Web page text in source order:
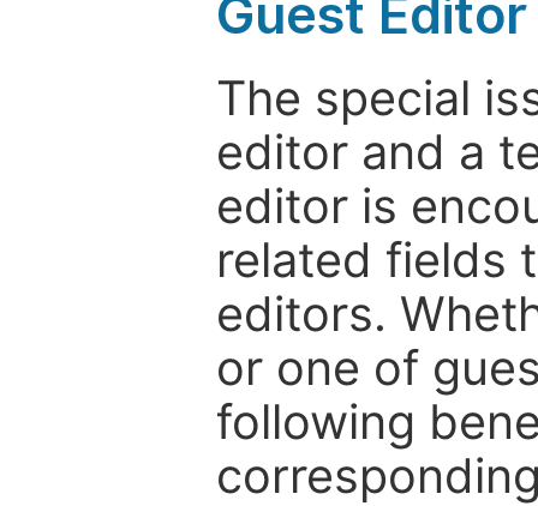
Guest Editor
The special
editor and a
editor is
related fields
editors.
or one of
following